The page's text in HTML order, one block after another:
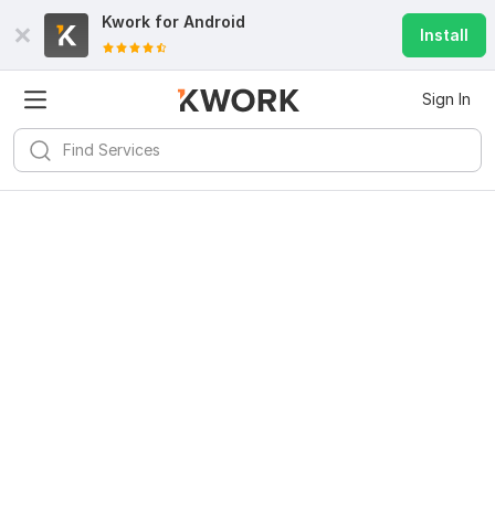
Kwork for Android
Install
Sign In